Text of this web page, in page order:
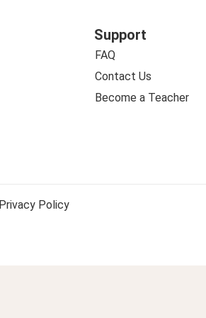
Support
FAQ
Contact Us
Become a Teacher
Privacy Policy